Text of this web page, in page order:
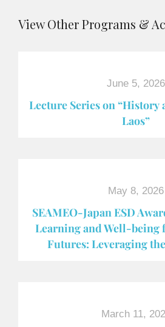
View Other Programs &
June 5, 2026
Lecture Series on
Laos”
May 8, 2026
SEAMEO-Japan ESD
Learning and Well-being
Futures: Leveraging
March 11,